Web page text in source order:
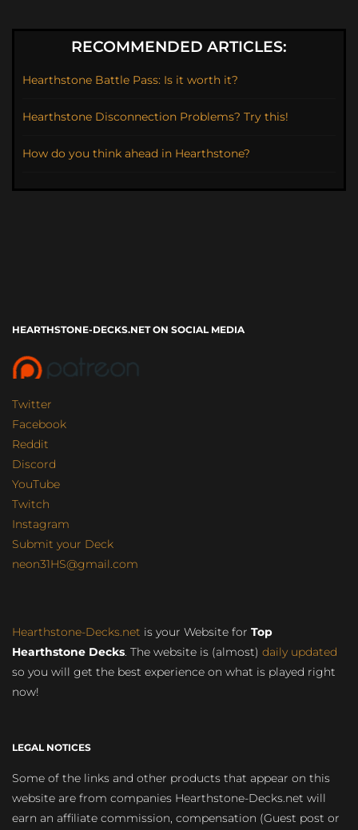
RECOMMENDED ARTICLES:
Hearthstone Battle Pass: Is it worth it?
Hearthstone Disconnection Problems? Try this!
How do you think ahead in Hearthstone?
HEARTHSTONE-DECKS.NET ON SOCIAL MEDIA
Twitter
Facebook
Reddit
Discord
YouTube
Twitch
Instagram
Submit your Deck
neon31HS@gmail.com
Hearthstone-Decks.net is your Website for Top
Hearthstone Decks. The website is (almost) daily updated
so you will get the best experience on what is played right
now!
LEGAL NOTICES
Some of the links and other products that appear on this
website are from companies Hearthstone-Decks.net will
earn an affiliate commission, compensation (Guest post or